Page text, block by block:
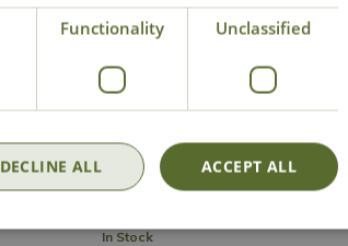
Agapanthus 'Snow Crystal'
£ 16
Add to Basket
In Stock
Functionality Unclassified
ACCEPT ALL
DECLINE ALL